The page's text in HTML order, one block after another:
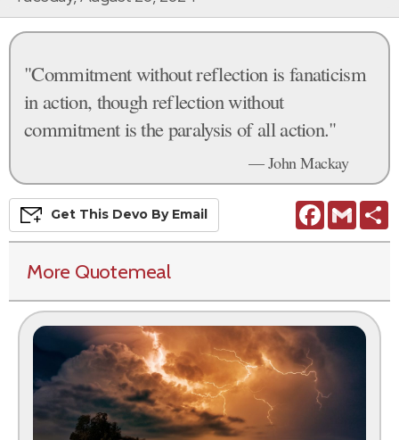
"Commitment without reflection is fanaticism
in action, though reflection without
commitment is the paralysis of all action."
— John Mackay
FacebookGmail
Get This Devo By Email
More Quotemeal